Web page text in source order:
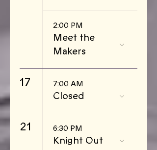
2:00 PM
Meet the
Makers
17 7:00 AM
Closed
21 6:30 PM
Knight Out